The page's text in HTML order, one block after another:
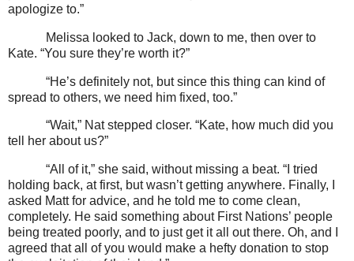
apologize to.”
Melissa looked to Jack, down to me, then over to
Kate. “You sure they’re worth it?”
“He’s definitely not, but since this thing can kind of
spread to others, we need him fixed, too.”
“Wait,” Nat stepped closer. “Kate, how much did you
tell her about us?”
“All of it,” she said, without missing a beat. “I tried
holding back, at first, but wasn’t getting anywhere. Finally, I
asked Matt for advice, and he told me to come clean,
completely. He said something about First Nations’ people
being treated poorly, and to just get it all out there. Oh, and I
agreed that all of you would make a hefty donation to stop